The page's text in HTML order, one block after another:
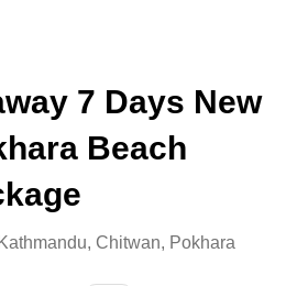
7 Days New
Beach
Kathmandu, Chitwan, Pokhara